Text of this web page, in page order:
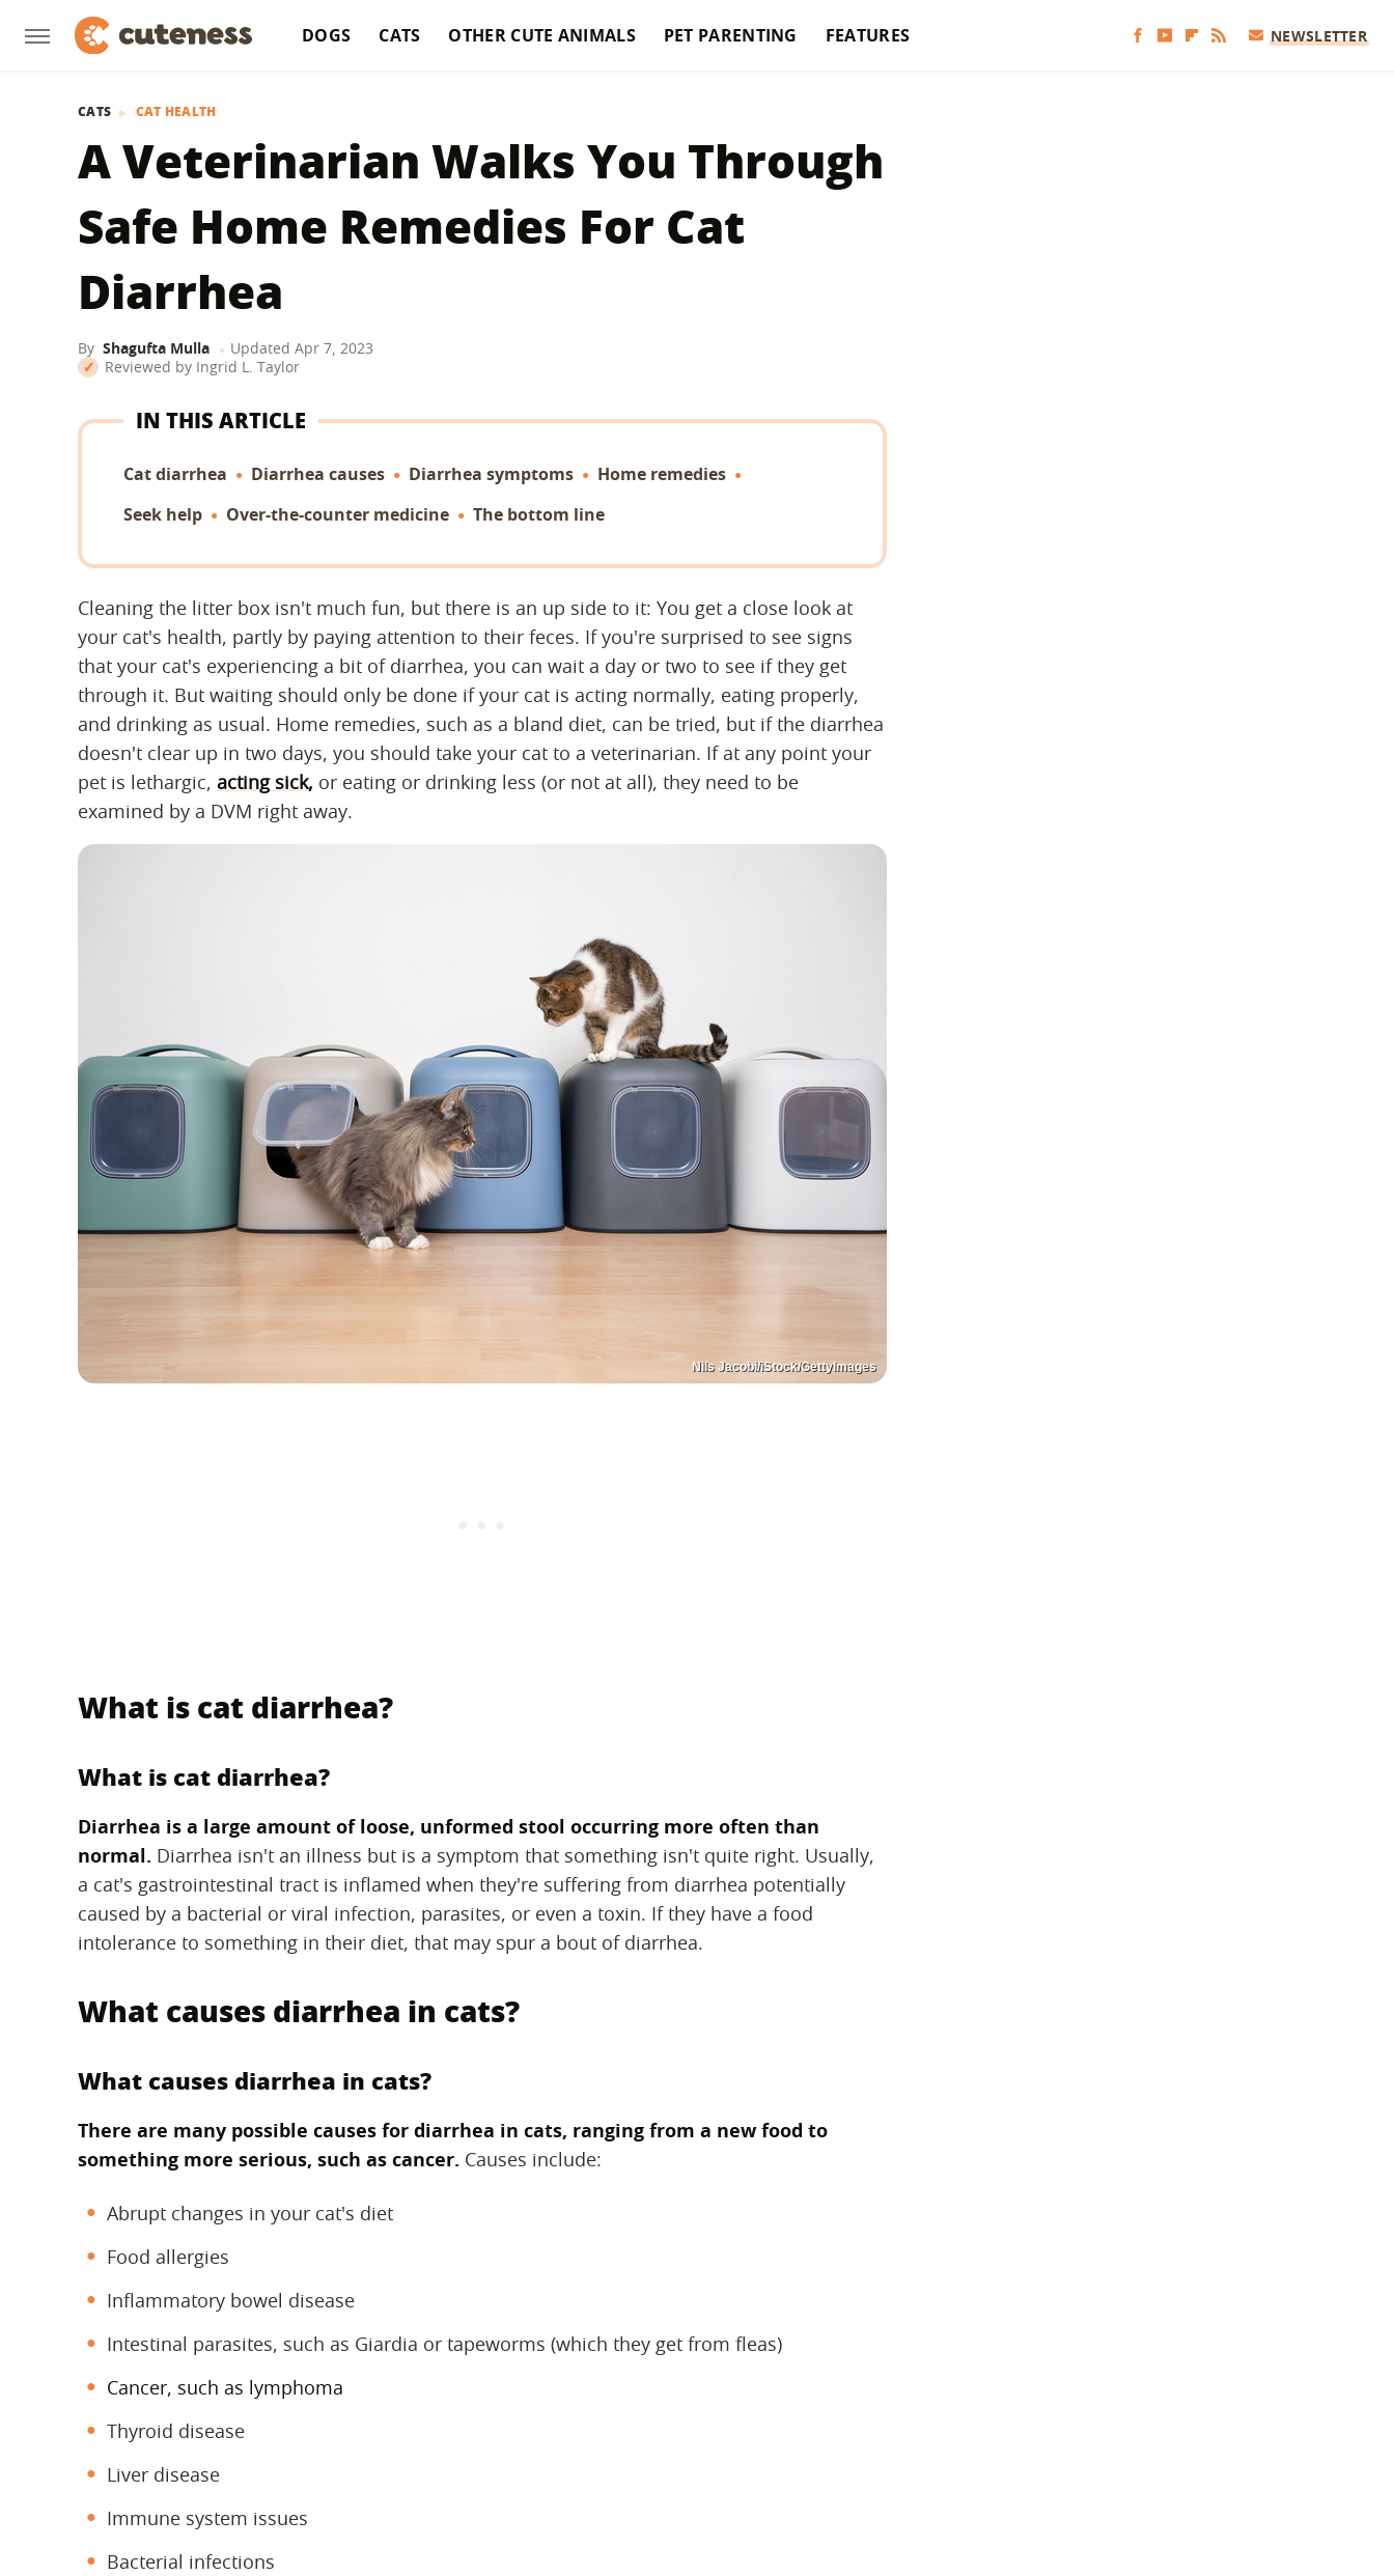
DOGS CATS OTHER CUTE ANIMALS PET PARENTING FEATURES NEWSLETTER
CATS CAT HEALTH
A Veterinarian Walks You Through
Safe Home Remedies For Cat
Diarrhea
By Shagufta Mulla Updated Apr 7, 2023
Reviewed by Ingrid L. Taylor
IN THIS ARTICLE
Cat diarrhea Diarrhea causes Diarrhea symptoms
Home remedies
Seek help
Over-the-counter medicine The bottom line
Cleaning the litter box isn't much fun, but there is an up side to it: You get a close look at
your cat's health, partly by paying attention to their feces. If you're surprised to see signs
that your cat's experiencing a bit of diarrhea, you can wait a day or two to see if they get
through it. But waiting should only be done if your cat is acting normally, eating properly,
and drinking as usual. Home remedies, such as a bland diet, can be tried, but if the diarrhea
doesn't clear up in two days, you should take your cat to a veterinarian. If at any point your
pet is lethargic, acting sick, or eating or drinking less (or not at all), they need to be
examined by a DVM right away.
Nils Jacobi/iStock/GettyImages
What is cat diarrhea?
What is cat diarrhea?
Diarrhea is a large amount of loose, unformed stool occurring more often than
normal. ‌ Diarrhea isn't an illness but is a symptom that something isn't quite right. Usually,
a cat's gastrointestinal tract is inflamed when they're suffering from diarrhea potentially
caused by a bacterial or viral infection, parasites, or even a toxin. If they have a food
intolerance to something in their diet, that may spur a bout of diarrhea.
What causes diarrhea in cats?
What causes diarrhea in cats?
There are many possible causes for diarrhea in cats, ranging from a new food to
something more serious, such as cancer. ‌ Causes include:
Abrupt changes in your cat's diet
Food allergies
Inflammatory bowel disease
Intestinal parasites, such as Giardia or tapeworms (which they get from fleas)
Cancer, such as lymphoma
Thyroid disease
Liver disease
Immune system issues
Bacterial infections